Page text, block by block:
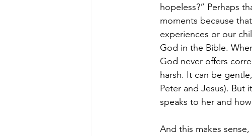
hopeless?” Perhaps
moments because
experiences or our
God in the Bible.
God never offers
harsh. It can be
Peter and Jesus). But
speaks to her and
And this makes